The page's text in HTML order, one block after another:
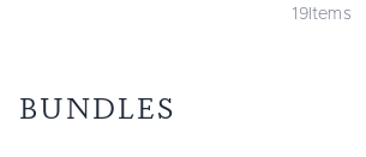
19 Items
BUNDLES